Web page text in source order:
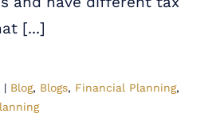
[...]
| Blog, Blogs, Financial Planning,